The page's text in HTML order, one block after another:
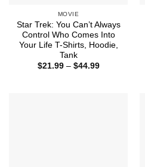
MOVIE
Star Trek: You Can’t Always
Control Who Comes Into
Your Life T-Shirts, Hoodie,
Tank
$21.99 – $44.99Price